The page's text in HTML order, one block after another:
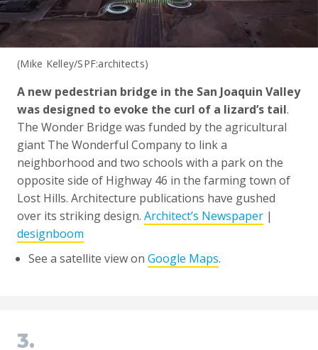
(Mike Kelley/SPF:architects)
A new pedestrian bridge in the San Joaquin Valley
was designed to evoke the curl of a lizard’s tail.
The Wonder Bridge was funded by the agricultural
giant The Wonderful Company to link a
neighborhood and two schools with a park on the
opposite side of Highway 46 in the farming town of
Lost Hills. Architecture publications have gushed
over its striking design. Architect’s Newspaper |
designboom
See a satellite view on Google Maps.
3.